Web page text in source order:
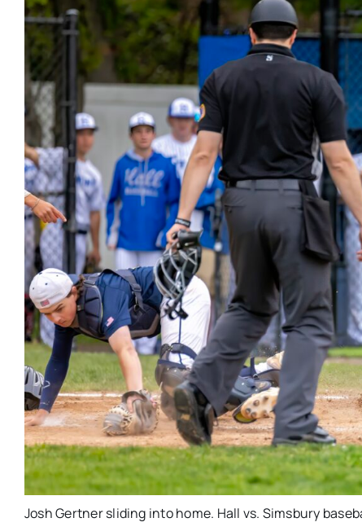
Josh Gertner sliding into home. Hall vs. Simsbury